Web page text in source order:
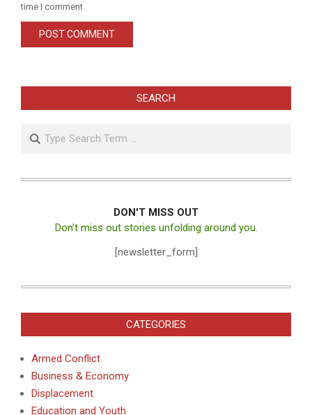
time I comment.
SEARCH
Search
DON'T MISS OUT
Don't miss out stories unfolding around you.
[newsletter_form]
CATEGORIES
Armed Conflict
Business & Economy
Displacement
Education and Youth